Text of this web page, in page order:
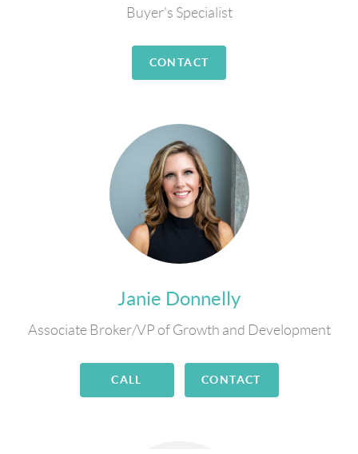
Buyer's Specialist
CONTACT
Janie Donnelly
Associate Broker/VP of Growth and Development
CALL CONTACT